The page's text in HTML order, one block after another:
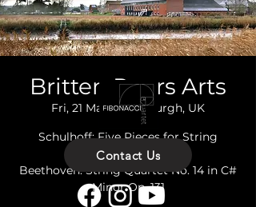
Britten Pears Arts
Fri, 21 Mar
  |
Aldeburgh, UK
Schulhoff: Five Pieces for String
Quartet
Beethoven: String Quartet No. 14 in C#
Minor Op. 131
Contact Us